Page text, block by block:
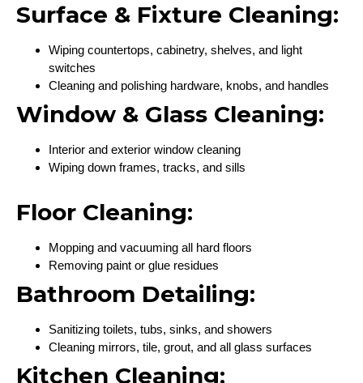
Surface & Fixture Cleaning:
Wiping countertops, cabinetry, shelves, and light
switches
Cleaning and polishing hardware, knobs, and handles
Window & Glass Cleaning:
Interior and exterior window cleaning
Wiping down frames, tracks, and sills
Floor Cleaning:
Mopping and vacuuming all hard floors
Removing paint or glue residues
Bathroom Detailing:
Sanitizing toilets, tubs, sinks, and showers
Cleaning mirrors, tile, grout, and all glass surfaces
Kitchen Cleaning: